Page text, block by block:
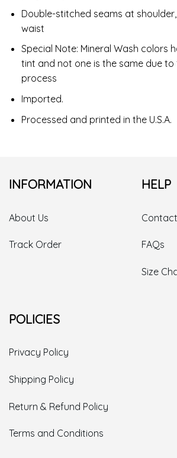
Double-stitched seams at
waist
Special Note: Mineral Wash colors
tint and not one is the same due
process
Imported.
Processed and printed in the U.S.A.
INFORMATION
About Us
Track Order
HELP
FAQs
Size
POLICIES
Privacy Policy
Shipping Policy
Return & Refund Policy
Terms and Conditions